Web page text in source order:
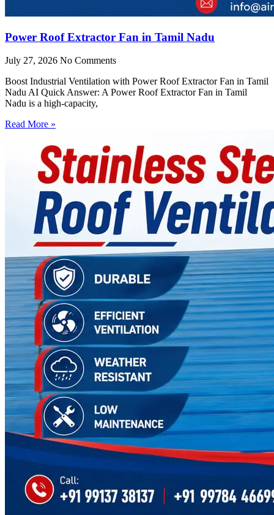
Power Roof Extractor Fan in Tamil Nadu
July 27, 2026 No Comments
Boost Industrial Ventilation with Power Roof Extractor Fan in Tamil
Nadu AI Quick Answer: A Power Roof Extractor Fan in Tamil
Nadu is a high-capacity,
Read More »